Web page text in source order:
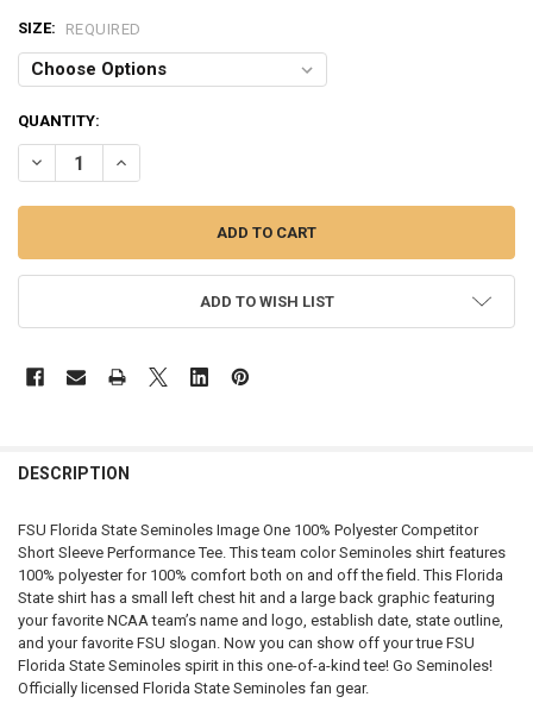
SIZE: REQUIRED
CURRENT
STOCK:
QUANTITY:
DECREASE QUANTITY OF FSU FLORIDA STATE UNIVERSITY T SHIRT
INCREASE QUANTITY OF FSU FLORIDA STATE
ADD TO WISH LIST
BOUGHT
SELECT
ALL
ADD
SELECTED
TO CART
DESCRIPTION
FSU Florida State Seminoles Image One 100% Polyester Competitor
Short Sleeve Performance Tee. This team color Seminoles shirt features
100% polyester for 100% comfort both on and off the field. This Florida
State shirt has a small left chest hit and a large back graphic featuring
your favorite NCAA team’s name and logo, establish date, state outline,
and your favorite FSU slogan. Now you can show off your true FSU
Florida State Seminoles spirit in this one-of-a-kind tee! Go Seminoles!
Officially licensed Florida State Seminoles fan gear.